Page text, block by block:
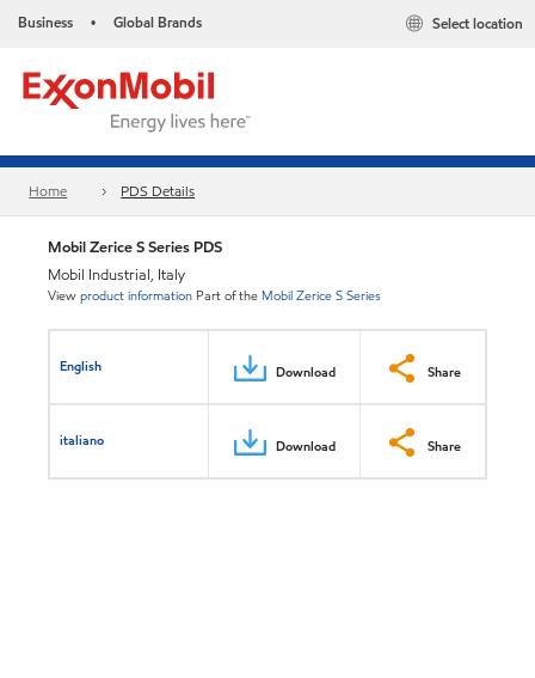
Business • Global Brands Select location
Home PDS Details
Mobil Zerice S Series PDS
Mobil Industrial, Italy
Viewproduct information Part of the Mobil Zerice S Series
English Download Share
italiano Download Share